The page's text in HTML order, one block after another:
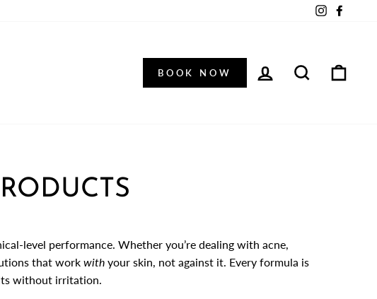
Instagram
BOOK NOW LOG IN SEARCH
level performance. Whether you’re dealing with acne,
that workwith your skin, not against it. Every formula is
without irritation.